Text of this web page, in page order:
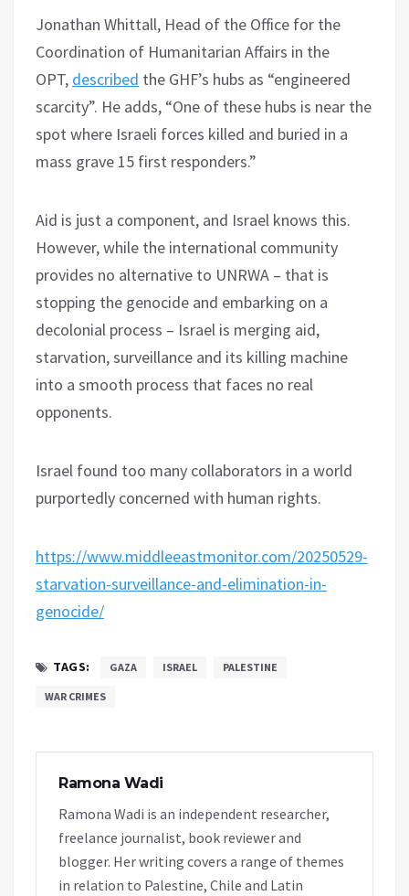
Jonathan Whittall, Head of the Office for the
Coordination of Humanitarian Affairs in the
OPT, described the GHF’s hubs as “engineered
scarcity”. He adds, “One of these hubs is near the
spot where Israeli forces killed and buried in a
mass grave 15 first responders.”
Aid is just a component, and Israel knows this.
However, while the international community
provides no alternative to UNRWA – that is
stopping the genocide and embarking on a
decolonial process – Israel is merging aid,
starvation, surveillance and its killing machine
into a smooth process that faces no real
opponents.
Israel found too many collaborators in a world
purportedly concerned with human rights.
https://www.middleeastmonitor.com/20250529-
starvation-surveillance-and-elimination-in-
genocide/
TAGS: GAZA ISRAEL PALESTINE
WAR CRIMES
Ramona Wadi
Ramona Wadi is an independent researcher,
freelance journalist, book reviewer and
blogger. Her writing covers a range of themes
in relation to Palestine, Chile and Latin